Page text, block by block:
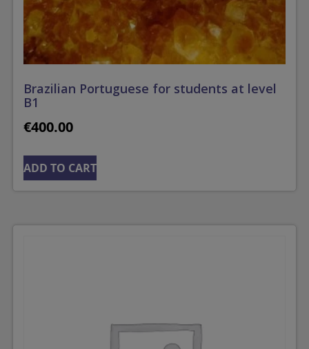
Brazilian Portuguese for students at level
B1
€400.00
ADD TO CART